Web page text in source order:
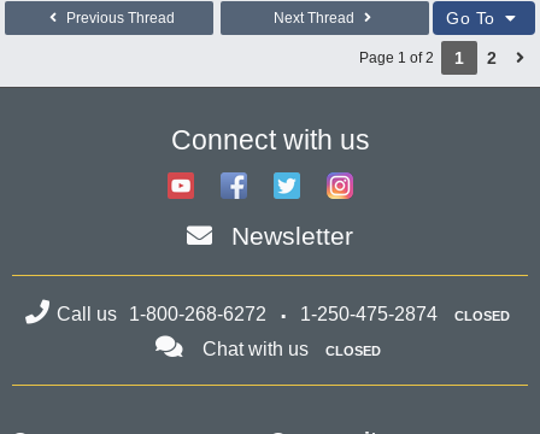
Previous Thread Next Thread Go To
Page 1 of 2 1 2
Connect with us
Newsletter
Call us 1-800-268-6272 1-250-475-2874 CLOSED
Chat with us CLOSED